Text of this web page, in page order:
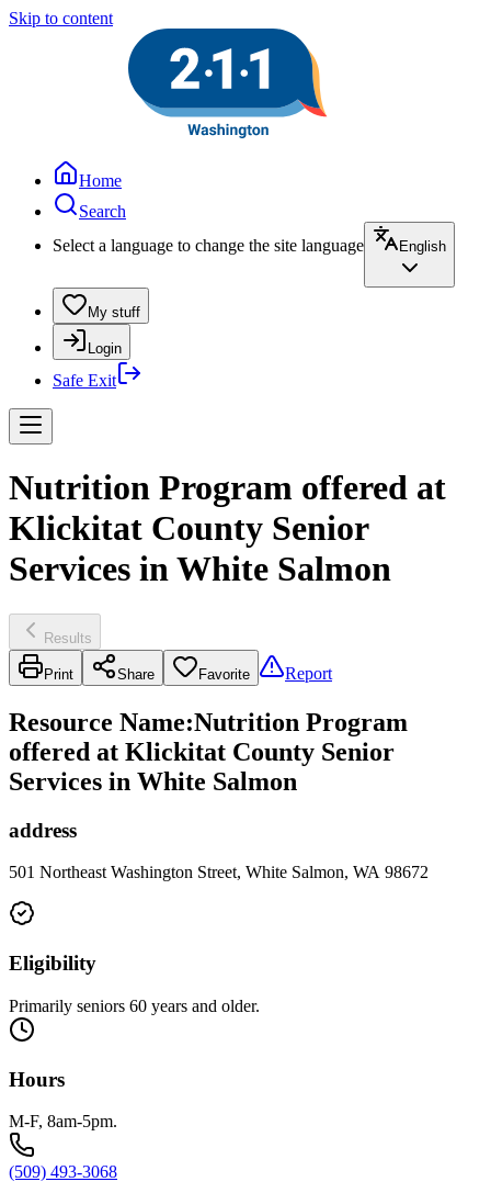
Skip to content
Home
Search
Select a language to change the site language
English
My stuff
Login
Safe Exit
Nutrition Program offered at
Klickitat County Senior
Services in White Salmon
Results
Print Share Favorite Report
Resource Name:Nutrition Program
offered at Klickitat County Senior
Services in White Salmon
address
501 Northeast Washington Street, White Salmon, WA 98672
Eligibility
Primarily seniors 60 years and older.
Hours
M-F, 8am-5pm.
(509) 493-3068